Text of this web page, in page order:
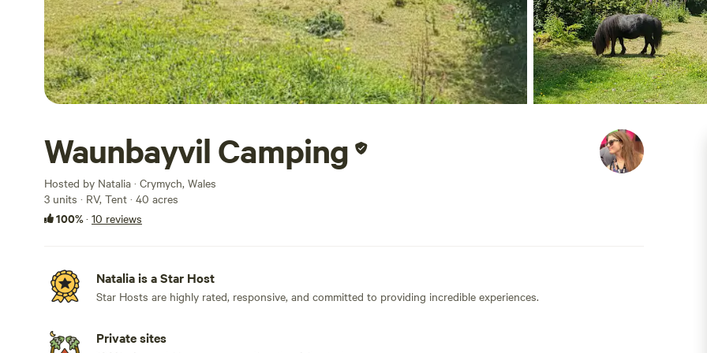
Waunbayvil Camping
Hosted by Natalia · Crymych, Wales
3 units · RV, Tent · 40 acres
100%· 10 reviews
Natalia is a Star Host
Star Hosts are highly rated, responsive, and committed to providing incredible experiences.
Private sites